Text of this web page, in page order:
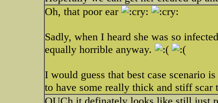
Oh, that poor ear
Sadly, when I heard she was so
equally horrible anyway.
I would guess that best case scenario
to have some really thick and stiff scar